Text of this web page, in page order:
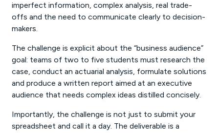
imperfect information, complex analysis, real trade-
offs and the need to communicate clearly to decision-
makers.
The challenge is explicit about the “business audience”
goal: teams of two to five students must research the
case, conduct an actuarial analysis, formulate solutions
and produce a written report aimed at an executive
audience that needs complex ideas distilled concisely.
Importantly, the challenge is not just to submit your
spreadsheet and call it a day. The deliverable is a